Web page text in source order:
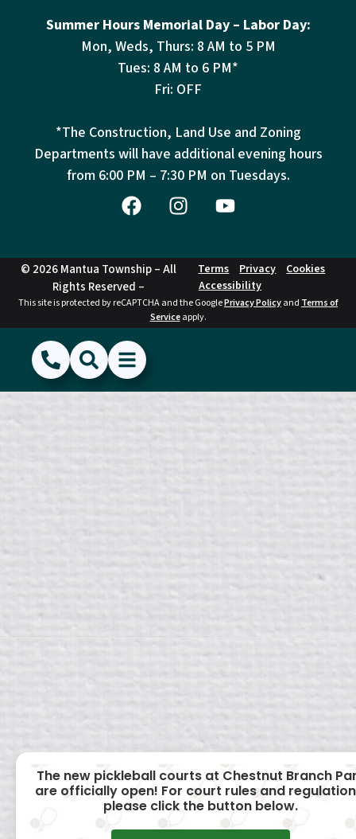
Summer Hours Memorial Day – Labor Day:
Mon, Weds, Thurs: 8 AM to 5 PM
Tues: 8 AM to 6 PM*
Fri: OFF
*The Construction, Land Use and Zoning
Departments will have additional evening hours
from 6:00 PM – 7:30 PM on Tuesdays.
© 2026 Mantua Township – All
Rights Reserved –
Terms Privacy
Cookies
Accessibility
This site is protected by reCAPTCHA and the GooglePrivacy Policyand Terms of
Serviceapply.
(856) 468-1500
SearchShow Menu
Hide Menu
The new pickleball courts at Chestnut Branch
are officially open! For court rules and
please click the button below.